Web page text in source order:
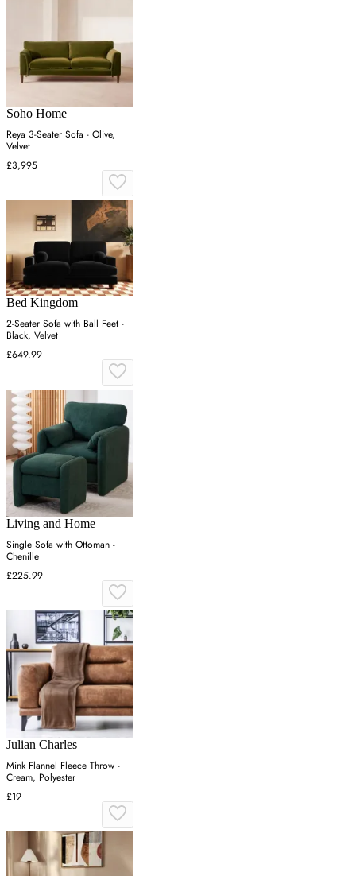
Soho Home
Reya 3-Seater Sofa - Olive,
Velvet
£3,995
Bed Kingdom
2-Seater Sofa with Ball Feet -
Black, Velvet
£649.99
Living and Home
Single Sofa with Ottoman -
Chenille
£225.99
Julian Charles
Mink Flannel Fleece Throw -
Cream, Polyester
£19